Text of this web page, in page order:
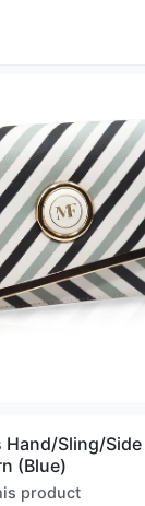
Hand/Sling/
(Blue)
product